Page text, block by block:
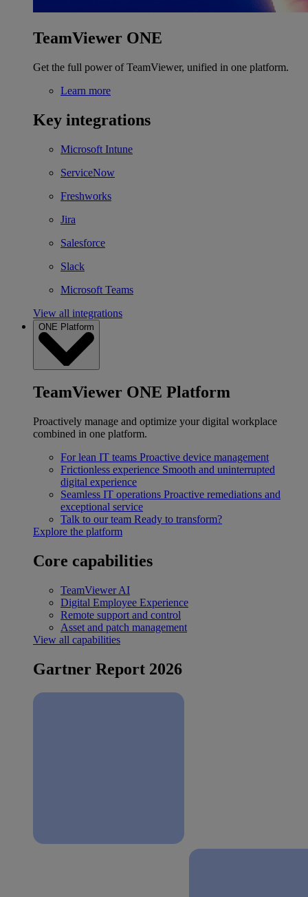
TeamViewer ONE
Get the full power of TeamViewer, unified in one platform.
Learn more
Key integrations
Microsoft Intune
ServiceNow
Freshworks
Jira
Salesforce
Slack
Microsoft Teams
View all integrations
ONE Platform
TeamViewer ONE Platform
Proactively manage and optimize your digital workplace
combined in one platform.
For lean IT teams Proactive device management
Frictionless experience Smooth and uninterrupted
digital experience
Seamless IT operations Proactive remediations and
exceptional service
Talk to our team Ready to transform?
Explore the platform
Core capabilities
TeamViewer AI
Digital Employee Experience
Remote support and control
Asset and patch management
View all capabilities
Gartner Report 2026